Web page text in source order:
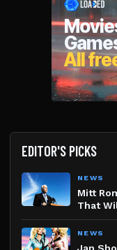
EDITOR'S PICKS
NEWS
Mitt
That
NEWS